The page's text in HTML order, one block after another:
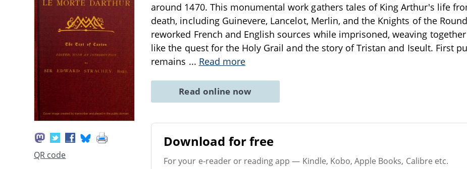
QR code
around 1470. This monumental work gathers tales of King Arthur's life
death, including Guinevere, Lancelot, Merlin, and the Knights of the
reworked French and English sources while imprisoned, weaving
like the quest for the Holy Grail and the story of Tristan and Iseult. First
remains ... Read more
Read online now
Download for free
For your e-reader or reading app — Kindle, Kobo, Apple Books, Calibre etc.